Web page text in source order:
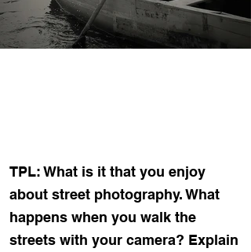
TPL: What is it that you enjoy
about street photography. What
happens when you walk the
streets with your camera? Explain